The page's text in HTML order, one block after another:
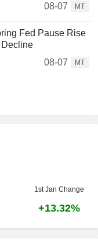
08-07
MT
Fed Pause Rise
08-07
MT
1st Jan Change
+13.32%